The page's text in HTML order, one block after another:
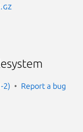
2) Report a bug